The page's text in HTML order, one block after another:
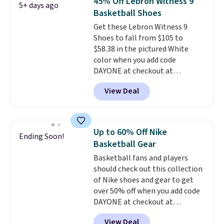
seen an expect to see. The same
pair of shoes is priced for closer
to $70 at other stores.
Remember that Nike offers 60
day returns, which is almost
double what we see at other
stores on average.
5+ days ago
Basketball Shoes
Get these Lebron Witness 9
Shoes to fall from $105 to
$58.38 in the pictured White
color when you add code
DAYONE at checkout at
Nike.com. We've never seen the
Witness 9 shoes for less. Sign
out with a Nike+ account and
Lebron Witness basketball
shoes are some of the most
popular basketball shoes we've
featured. The best part is they
have full-length ReactX
midsole cushioning that gives
you an extra bounce and
support. We don't usually see
full-length cushioning like that.
View Deal
Ending Soon!
Up to 60% Off Nike
Basketball Gear
Basketball fans and players
should check out this collection
of Nike shoes and gear to get
over 50% off when you add code
DAYONE at checkout at
Nike.com. A new pair that just